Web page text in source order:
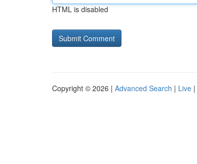
HTML is disabled
Copyright © 2026 | Advanced Search | Live |